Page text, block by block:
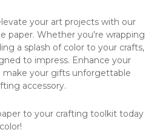
your art projects with our
paper. Whether you're wrapping
a splash of color to your crafts,
to impress. Enhance your
make your gifts unforgettable
accessory.
to your crafting toolkit today